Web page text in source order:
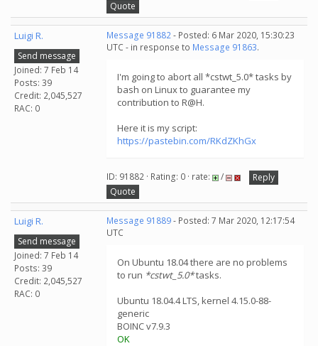
Quote
Luigi R.
Send message
Joined: 7 Feb 14
Posts: 39
Credit: 2,045,527
RAC: 0
Message 91882- Posted: 6 Mar 2020, 15:30:23
UTC - in response to Message 91863.
I'm going to abort all *cstwt_5.0* tasks by
bash on Linux to guarantee my
contribution to R@H.
Here it is my script:
https://pastebin.com/RKdZKhGx
ID: 91882 · Rating: 0 · rate: /
Reply
Quote
Luigi R.
Send message
Joined: 7 Feb 14
Posts: 39
Credit: 2,045,527
RAC: 0
Message 91889- Posted: 7 Mar 2020, 12:17:54
UTC
On Ubuntu 18.04 there are no problems
to run *cstwt_5.0*tasks.
Ubuntu 18.04.4 LTS, kernel 4.15.0-88-
generic
BOINC v7.9.3
OK